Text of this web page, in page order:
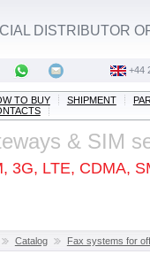
DISTRIBUTOR
+44
TO BUY SHIPMENT
& SIM
3G, LTE, CDMA,
Catalog Fax systems for